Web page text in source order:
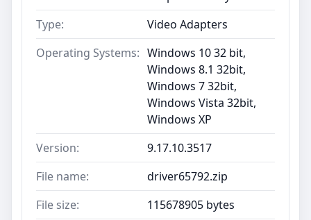
Type:
Video Adapters
Operating Systems: Windows 10 32 bit,
Windows 8.1 32bit,
Windows 7 32bit,
Windows Vista 32bit,
Windows XP
Version:
9.17.10.3517
File name:
driver65792.zip
File size:
115678905 bytes